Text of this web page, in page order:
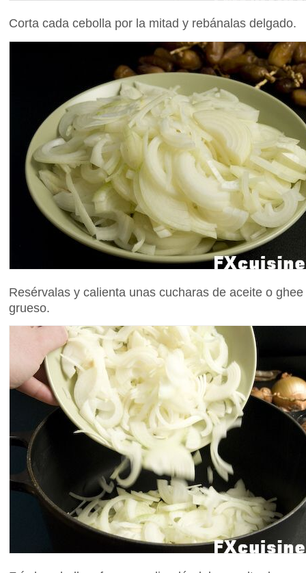
Corta cada cebolla por la mitad y rebánalas delgado.
Resérvalas y calienta unas cucharas de aceite o
grueso.